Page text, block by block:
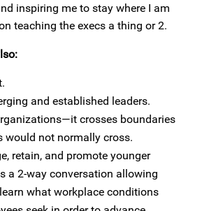
inspiring me to stay where I am
teaching the execs a thing or 2.
and established leaders.
crosses boundaries
would not normally cross.
retain, and promote younger
a 2-way conversation allowing
what workplace conditions